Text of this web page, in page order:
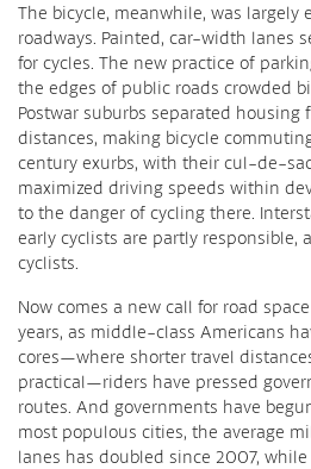
The bicycle, meanwhile, was largely
roadways. Painted, car-width lanes
for cycles. The new practice of
the edges of public roads crowded
Postwar suburbs separated housing
distances, making bicycle
century exurbs, with their cul-de-
maximized driving speeds within
to the danger of cycling there.
early cyclists are partly responsible,
cyclists.
Now comes a new call for road
years, as middle-class Americans
cores—where shorter travel
practical—riders have pressed
routes. And governments have
most populous cities, the average
lanes has doubled since 2007,